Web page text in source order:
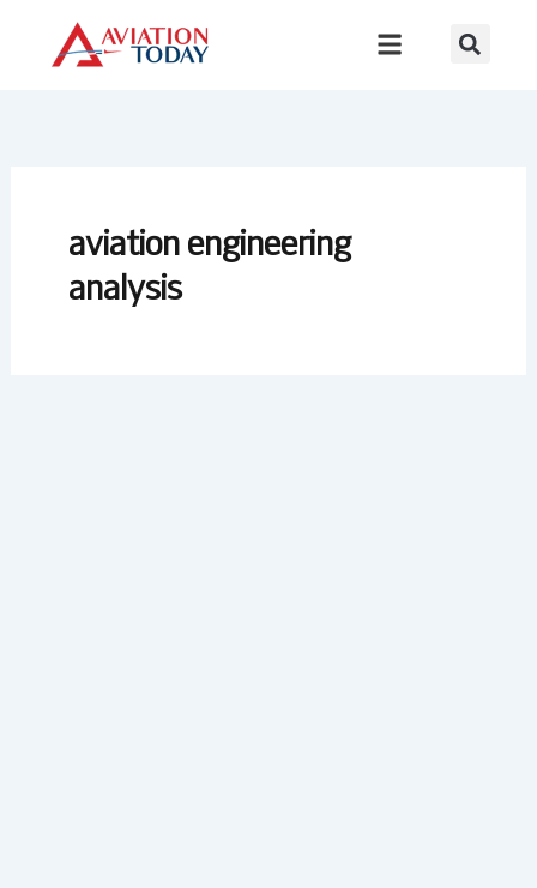
content
aviation engineering
analysis